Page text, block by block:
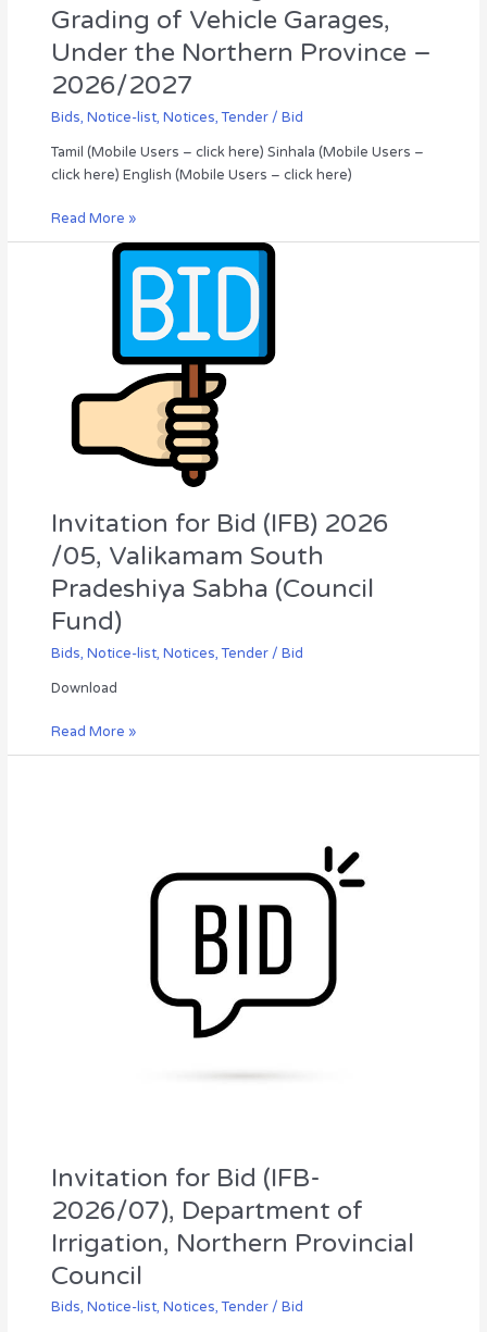
Grading of Vehicle Garages,
Under the Northern Province –
2026/2027
Bids, Notice-list, Notices,Tender / Bid
Tamil (Mobile Users – click here) Sinhala (Mobile Users –
click here) English (Mobile Users – click here)
–
Read More »
Invitation for Bid (IFB) 2026
/05, Valikamam South
Pradeshiya Sabha (Council
Fund)
Bids, Notice-list, Notices,Tender / Bid
Download
Valikamam
Sabha
Read More »
Invitation for Bid (IFB-
2026/07), Department of
Irrigation, Northern Provincial
Council
Bids, Notice-list, Notices,Tender / Bid